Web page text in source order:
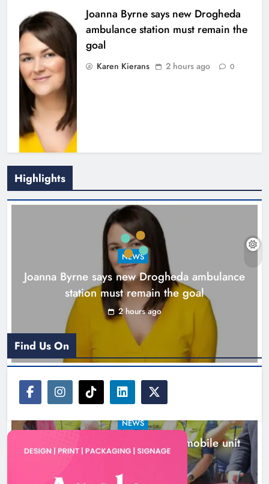
Joanna Byrne says new Drogheda
ambulance station must remain the
goal
Karen Kierans 2 hours ago 0
New inclusive cycling hub and
mobile unit launched in Dundalk
Karen Kierans 3 hours ago
Highlights
NEWS
Joanna Byrne says new Drogheda ambulance
station must remain the goal
2 hours ago
NEWS
New inclusive cycling hub and mobile unit
launched in Dundalk
3 hours ago
Find Us On